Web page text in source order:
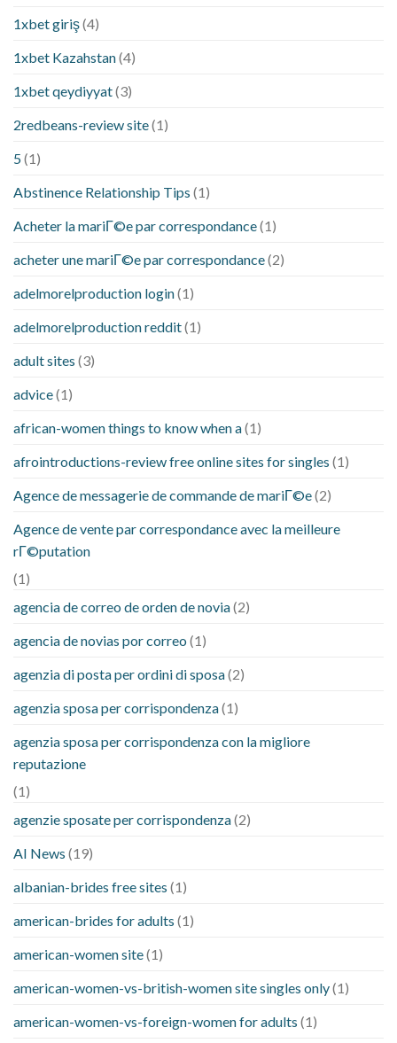
1xbet giriş(4)
1xbet Kazahstan(4)
1xbet qeydiyyat(3)
2redbeans-review site(1)
5(1)
Abstinence Relationship Tips (1)
Acheter la mariГ©e par correspondance(1)
acheter une mariГ©e par correspondance(2)
adelmorelproduction login(1)
adelmorelproduction reddit(1)
adult sites (3)
advice(1)
african-women things to know when a(1)
afrointroductions-review free online sites for singles (1)
Agence de messagerie de commande de mariГ©e(2)
Agence de vente par correspondance avec la meilleure
rГ©putation
(1)
agencia de correo de orden de novia(2)
agencia de novias por correo (1)
agenzia di posta per ordini di sposa(2)
agenzia sposa per corrispondenza(1)
agenzia sposa per corrispondenza con la migliore
reputazione
(1)
agenzie sposate per corrispondenza(2)
AI News (19)
albanian-brides free sites (1)
american-brides for adults (1)
american-women site(1)
american-women-vs-british-women site singles only(1)
american-women-vs-foreign-women for adults (1)